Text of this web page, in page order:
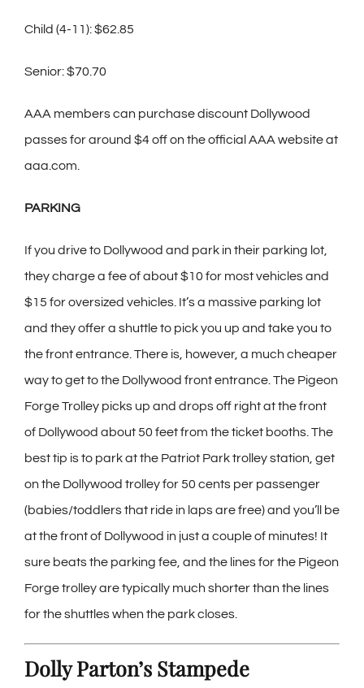
Child (4-11): $62.85
Senior: $70.70
AAA members can purchase discount Dollywood
passes for around $4 off on the official AAA website at
aaa.com.
PARKING
If you drive to Dollywood and park in their parking lot,
they charge a fee of about $10 for most vehicles and
$15 for oversized vehicles. It’s a massive parking lot
and they offer a shuttle to pick you up and take you to
the front entrance. There is, however, a much cheaper
way to get to the Dollywood front entrance. The Pigeon
Forge Trolley picks up and drops off right at the front
of Dollywood about 50 feet from the ticket booths. The
best tip is to park at the Patriot Park trolley station, get
on the Dollywood trolley for 50 cents per passenger
(babies/toddlers that ride in laps are free) and you’ll be
at the front of Dollywood in just a couple of minutes! It
sure beats the parking fee, and the lines for the Pigeon
Forge trolley are typically much shorter than the lines
for the shuttles when the park closes.
Dolly Parton’s Stampede